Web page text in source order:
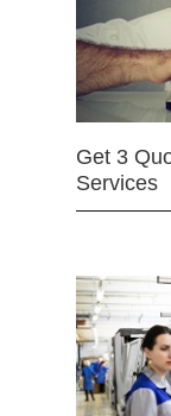
Get 3
Services